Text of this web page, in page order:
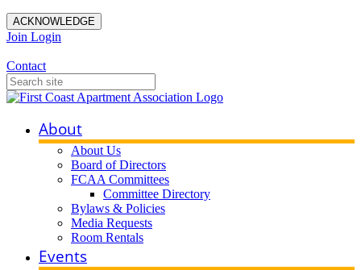
ACKNOWLEDGE
Join Login
Contact
About
About Us
Board of Directors
FCAA Committees
Committee Directory
Bylaws & Policies
Media Requests
Room Rentals
Events